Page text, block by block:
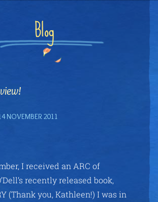
Blog
NOVEMBER 2011
I received an ARC of
recently released book,
(Thank you, Kathleen!) I was in